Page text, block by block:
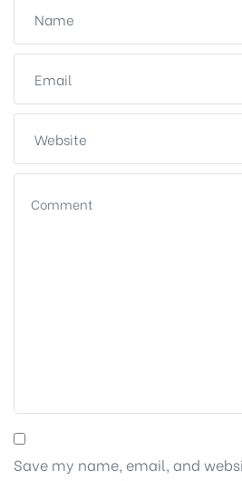
Save my name, email, and